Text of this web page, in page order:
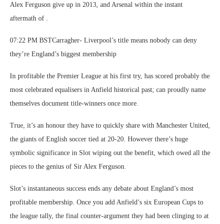
Alex Ferguson give up in 2013, and Arsenal within the instant
aftermath of .
07:22 PM BSTCarragher- Liverpool’s title means nobody can deny
they’re England’s biggest membership
In profitable the Premier League at his first try, has scored probably the
most celebrated equalisers in Anfield historical past; can proudly name
themselves document title-winners once more.
True, it’s an honour they have to quickly share with Manchester United,
the giants of English soccer tied at 20-20. However there’s huge
symbolic significance in Slot wiping out the benefit, which owed all the
pieces to the genius of Sir Alex Ferguson.
Slot’s instantaneous success ends any debate about England’s most
profitable membership. Once you add Anfield’s six European Cups to
the league tally, the final counter-argument they had been clinging to at